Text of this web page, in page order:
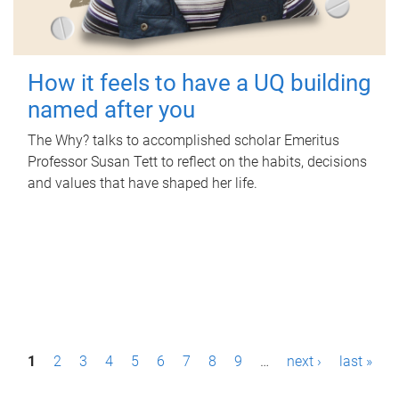
How it feels to have a UQ building
named after you
The Why? talks to accomplished scholar Emeritus
Professor Susan Tett to reflect on the habits, decisions
and values that have shaped her life.
P1 2 3 4 5 6 7 8 9 … next › last »